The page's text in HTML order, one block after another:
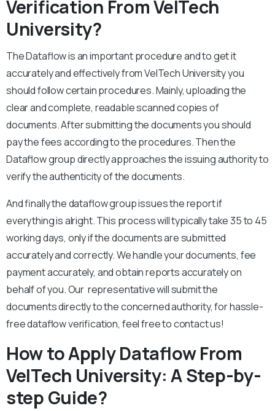
Verification From VelTech
University?
The Dataflow is an important procedure and to get it
accurately and effectively from VelTech University you
should follow certain procedures. Mainly, uploading the
clear and complete, readable scanned copies of
documents. After submitting the documents you should
pay the fees according to the procedures. Then the
Dataflow group directly approaches the issuing authority to
verify the authenticity of the documents.
And finally the dataflow group issues the report if
everything is alright. This process will typically take 35 to 45
working days, only if the documents are submitted
accurately and correctly. We handle your documents, fee
payment accurately, and obtain reports accurately on
behalf of you. Our representative will submit the
documents directly to the concerned authority, for hassle-
free dataflow verification, feel free to contact us!
How to Apply Dataflow From
VelTech University: A Step-by-
step Guide?